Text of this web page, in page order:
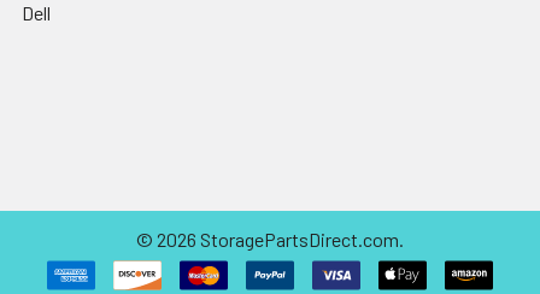
Dell
© 2026 StoragePartsDirect.com.